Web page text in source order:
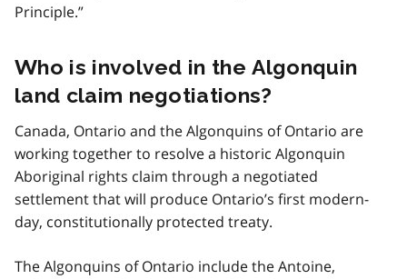
Principle.”
Who is involved in the Algonquin
land claim negotiations?
Canada, Ontario and the Algonquins of Ontario are
working together to resolve a historic Algonquin
Aboriginal rights claim through a negotiated
settlement that will produce Ontario’s first modern-
day, constitutionally protected treaty.
The Algonquins of Ontario include the Antoine,